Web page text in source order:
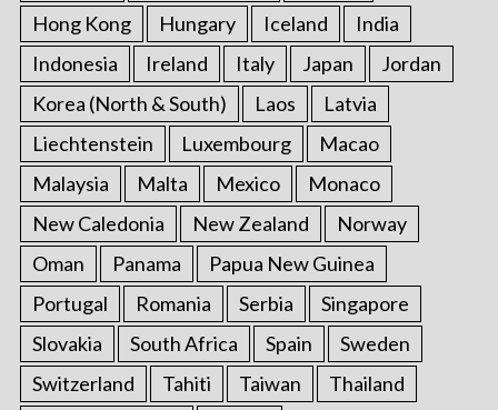
Hong Kong
Hungary Iceland
India
Indonesia
Ireland Italy Japan
Jordan
Korea (North & South)
Laos
Latvia
Liechtenstein
Luxembourg
Macao
Malaysia
Malta Mexico
Monaco
New Caledonia
New Zealand
Norway
Oman
Panama
Papua New Guinea
Portugal
Romania Serbia
Singapore
Slovakia
South Africa Spain
Sweden
Switzerland
Tahiti Taiwan
Thailand